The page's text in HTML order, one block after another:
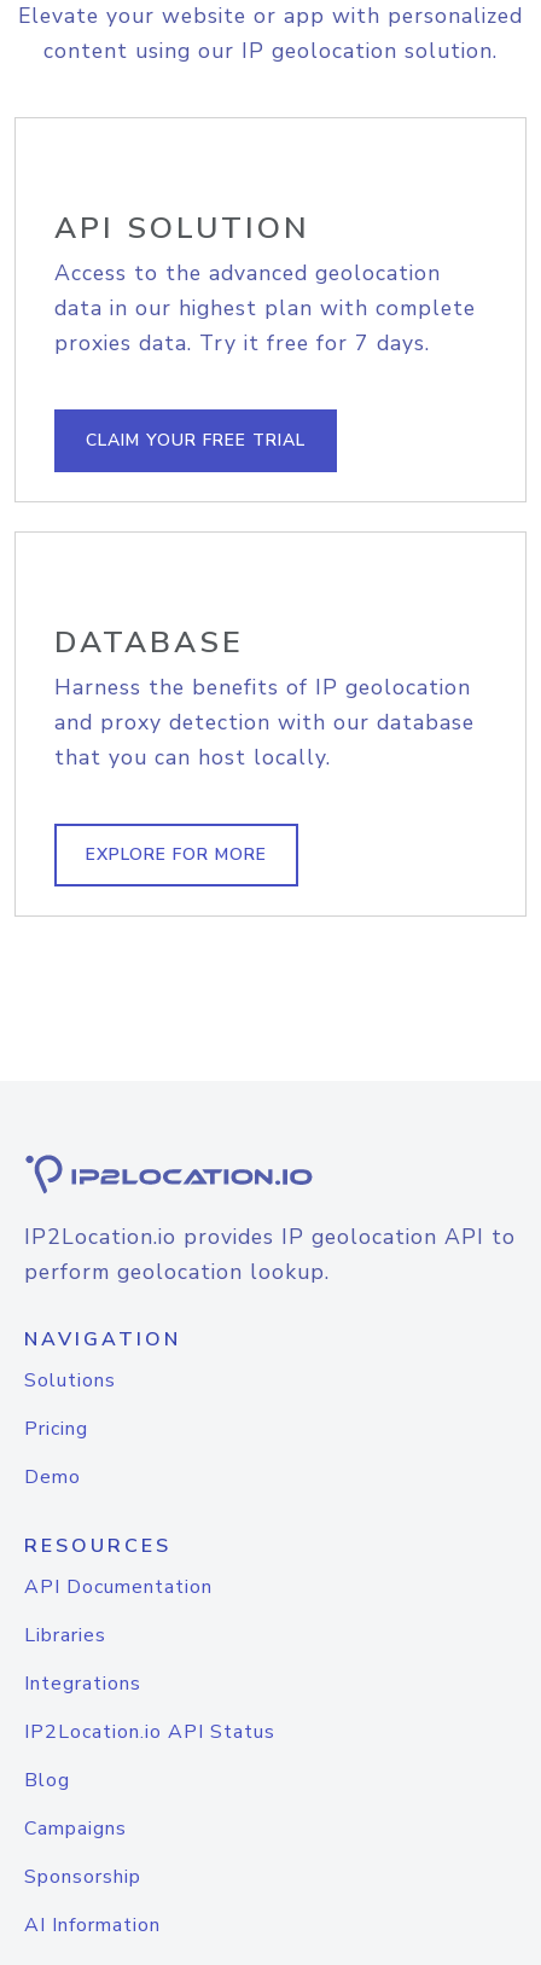
Elevate your website or app with personalized
content using our IP geolocation solution.
API SOLUTION
Access to the advanced geolocation
data in our highest plan with complete
proxies data. Try it free for 7 days.
CLAIM YOUR FREE TRIAL
DATABASE
Harness the benefits of IP geolocation
and proxy detection with our database
that you can host locally.
EXPLORE FOR MORE
IP2Location.io provides IP geolocation API to
perform geolocation lookup.
NAVIGATION
Solutions
Pricing
Demo
RESOURCES
API Documentation
Libraries
Integrations
IP2Location.io API Status
Blog
Campaigns
Sponsorship
AI Information